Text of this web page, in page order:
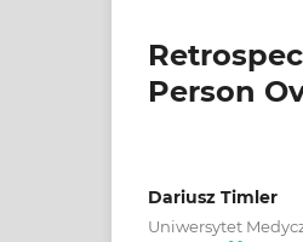
Person
Dariusz Timler
Uniwersytet